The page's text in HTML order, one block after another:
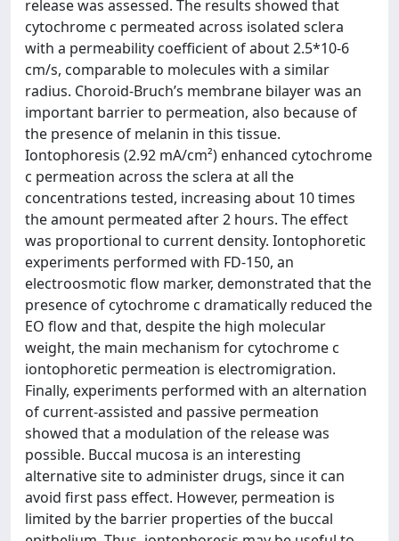
release was assessed. The results showed that
cytochrome c permeated across isolated sclera
with a permeability coefficient of about 2.5*10-6
cm/s, comparable to molecules with a similar
radius. Choroid-Bruch’s membrane bilayer was an
important barrier to permeation, also because of
the presence of melanin in this tissue.
Iontophoresis (2.92 mA/cm²) enhanced cytochrome
c permeation across the sclera at all the
concentrations tested, increasing about 10 times
the amount permeated after 2 hours. The effect
was proportional to current density. Iontophoretic
experiments performed with FD-150, an
electroosmotic flow marker, demonstrated that the
presence of cytochrome c dramatically reduced the
EO flow and that, despite the high molecular
weight, the main mechanism for cytochrome c
iontophoretic permeation is electromigration.
Finally, experiments performed with an alternation
of current-assisted and passive permeation
showed that a modulation of the release was
possible. Buccal mucosa is an interesting
alternative site to administer drugs, since it can
avoid first pass effect. However, permeation is
limited by the barrier properties of the buccal